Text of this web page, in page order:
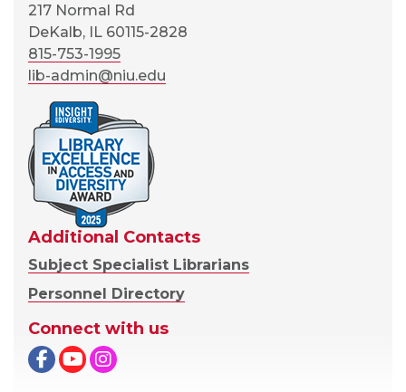
217 Normal Rd
DeKalb, IL 60115-2828
815-753-1995
lib-admin@niu.edu
Additional Contacts
Subject Specialist Librarians
Personnel Directory
Connect with us
Facebook